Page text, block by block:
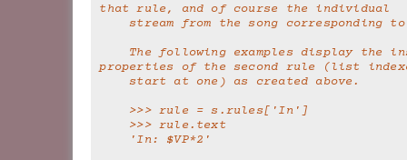
that rule, and of course the individual
stream from the song corresponding
properties of the second rule (list
    start at one) as created above.
    >>> rule = s.rules['In']
    >>> rule.text
    'In: $VP*2'